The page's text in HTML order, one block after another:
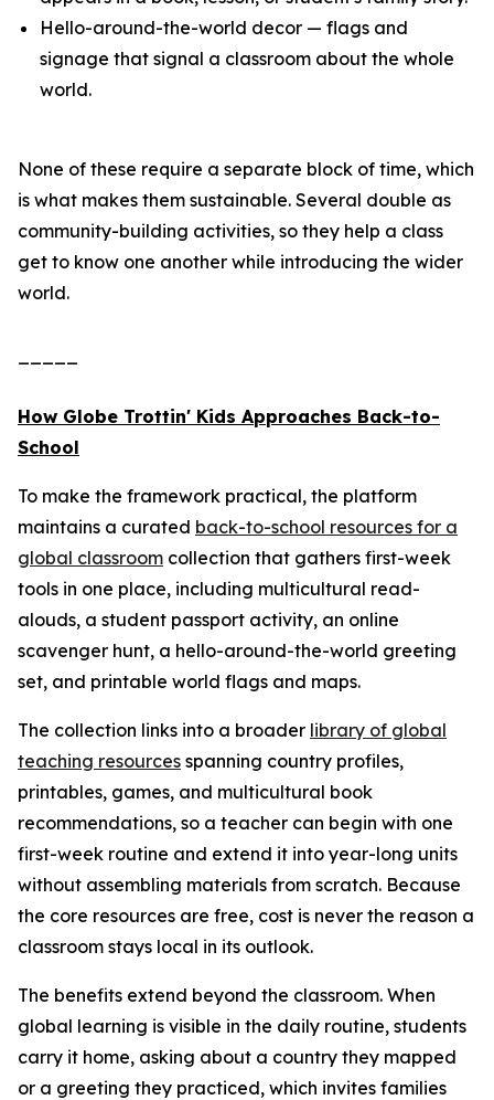
Hello-around-the-world decor — flags and
signage that signal a classroom about the whole
world.
None of these require a separate block of time, which
is what makes them sustainable. Several double as
community-building activities, so they help a class
get to know one another while introducing the wider
world.
How Globe Trottin' Kids Approaches Back-to-
School
To make the framework practical, the platform
maintains a curated back-to-school resources for a
global classroom collection that gathers first-week
tools in one place, including multicultural read-
alouds, a student passport activity, an online
scavenger hunt, a hello-around-the-world greeting
set, and printable world flags and maps.
The collection links into a broader library of global
teaching resources spanning country profiles,
printables, games, and multicultural book
recommendations, so a teacher can begin with one
first-week routine and extend it into year-long units
without assembling materials from scratch. Because
the core resources are free, cost is never the reason a
classroom stays local in its outlook.
The benefits extend beyond the classroom. When
global learning is visible in the daily routine, students
carry it home, asking about a country they mapped
or a greeting they practiced, which invites families